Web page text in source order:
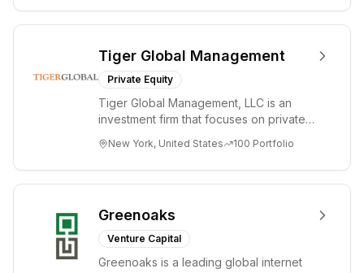
Tiger Global Management
Private Equity
Tiger Global Management, LLC is an
investment firm that focuses on private
Internet, ...
New York, United States 100 Portfolio
Greenoaks
Venture Capital
Greenoaks is a leading global internet